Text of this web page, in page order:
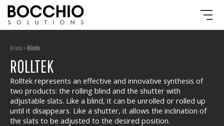
Blinds > Blinds
ROLLTEK
Rolltek represents an effective and innovative synthesis of
two products: the rolling blind and the shutter with
adjustable slats. Like a blind, it can be unrolled or rolled up
until it disappears. Like a shutter, it allows the inclination of
the slats to be adjusted to the desired position.